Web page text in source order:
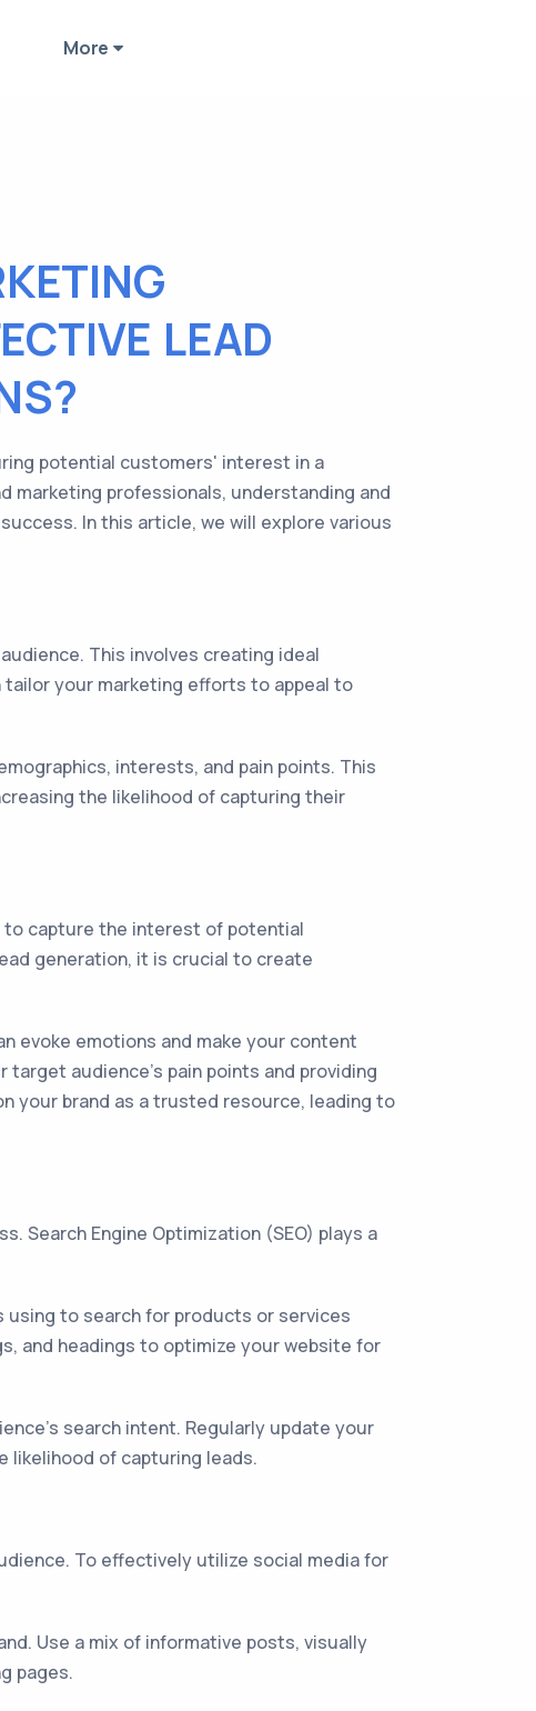
More
LEAD
potential customers' interest in a
marketing professionals, understanding and
In this article, we will explore various
This involves creating ideal
your marketing efforts to appeal to
interests, and pain points. This
the likelihood of capturing their
to capture the interest of potential
generation, it is crucial to create
evoke emotions and make your content
audience's pain points and providing
your brand as a trusted resource, leading to
Search Engine Optimization (SEO) plays a
to search for products or services
and headings to optimize your website for
search intent. Regularly update your
likelihood of capturing leads.
To effectively utilize social media for
Use a mix of informative posts, visually
pages.